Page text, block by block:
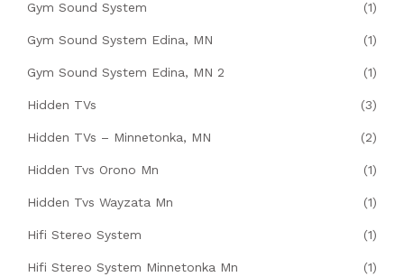
Gym Sound System (1)
Gym Sound System Edina, MN (1)
Gym Sound System Edina, MN 2 (1)
Hidden TVs (3)
Hidden TVs – Minnetonka, MN (2)
Hidden Tvs Orono Mn (1)
Hidden Tvs Wayzata Mn (1)
Hifi Stereo System (1)
Hifi Stereo System Minnetonka Mn (1)